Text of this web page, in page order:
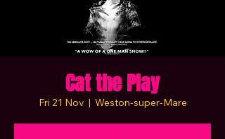
Cat the Play
Fri 21 Nov
  |
Weston-super-Mare